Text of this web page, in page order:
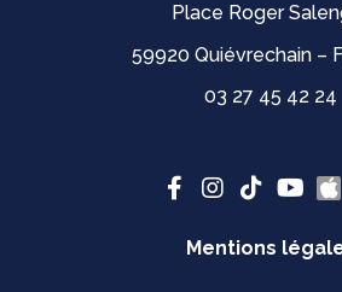
Place Roger
59920 Quiévrechain –
03 27 45 42 24
Mentions